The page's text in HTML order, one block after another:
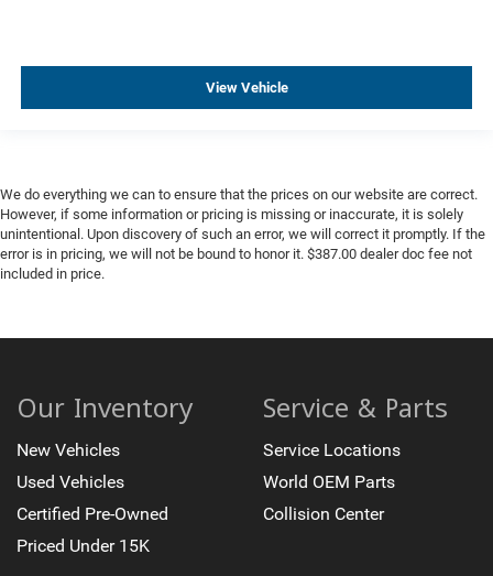
View Vehicle
We do everything we can to ensure that the prices on our website are correct.
However, if some information or pricing is missing or inaccurate, it is solely
unintentional. Upon discovery of such an error, we will correct it promptly. If the
error is in pricing, we will not be bound to honor it. $387.00 dealer doc fee not
included in price.
Our Inventory
New Vehicles
Used Vehicles
Certified Pre-Owned
Priced Under 15K
Service & Parts
Service Locations
World OEM Parts
Collision Center